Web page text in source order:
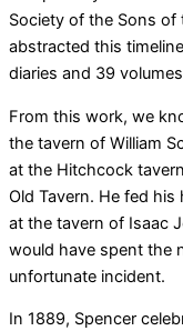
Society of the Sons of
abstracted this
diaries and 39
From this work, we
the tavern of William
at the Hitchcock
Old Tavern. He fed
at the tavern of Isaac
would have spent the
unfortunate incident.
In 1889, Spencer